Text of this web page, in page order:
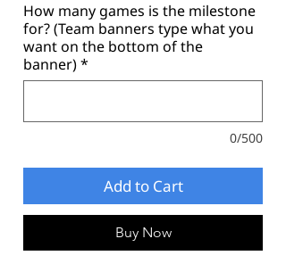
How many games is the milestone
for? (Team banners type what you
want on the bottom of the
banner)*
0/500
Add to Cart
Buy Now